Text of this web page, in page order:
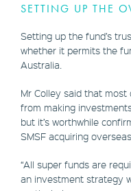
SETTING UP THE
Setting up the fund’s
whether it permits the
Australia.
Mr Colley said that
from making
but it’s worthwhile
SMSF acquiring
“All super funds are
an investment strategy